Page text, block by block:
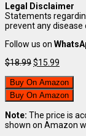
Legal Disclaimer
Statements
prevent any disease
Follow us on
$18.99Original
was:
$18.99.
$15.99
is:
$15.99.
Buy On Amazon
Buy On Amazon
Note: The price is
shown on Amazon